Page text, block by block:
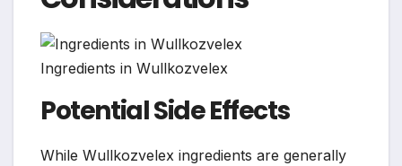
Ingredients in Wullkozvelex
Potential Side Effects
While Wullkozvelex ingredients are generally